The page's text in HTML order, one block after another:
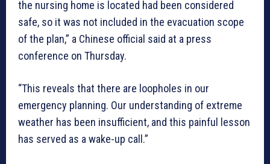
the nursing home is located had been considered
safe, so it was not included in the evacuation scope
of the plan,” a Chinese official said at a press
conference on Thursday.
“This reveals that there are loopholes in our
emergency planning. Our understanding of extreme
weather has been insufficient, and this painful lesson
has served as a wake-up call.”